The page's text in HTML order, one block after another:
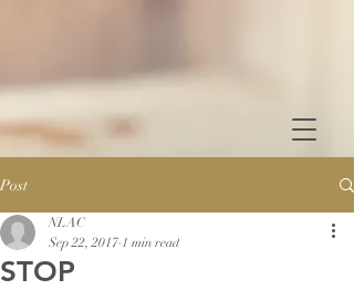
Post
STOP
NLAC
Sep 22, 2017 1 min read